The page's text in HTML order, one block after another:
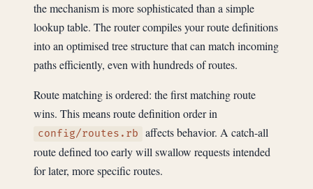
the mechanism is more sophisticated than a simple
lookup table. The router compiles your route definitions
into an optimised tree structure that can match incoming
paths efficiently, even with hundreds of routes.
Route matching is ordered: the first matching route
wins. This means route definition order in
config/routes.rb
affects behavior. A catch-all
route defined too early will swallow requests intended
for later, more specific routes.